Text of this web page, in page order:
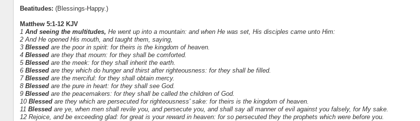
Beatitudes: (Blessings-Happy.)
Matthew 5:1-12 KJV
1 And seeing the multitudes, He went up into a mountain: and when He was set, His disciples came unto Him:
2 And He opened His mouth, and taught them, saying,
3 Blessedare the poor in spirit: for theirs is the kingdom of heaven.
4 Blessed are they that mourn: for they shall be comforted.
5 Blessedare the meek: for they shall inherit the earth.
6 Blessedare they which do hunger and thirst after righteousness: for they shall be filled.
7 Blessed are the merciful: for they shall obtain mercy.
8 Blessed are the pure in heart: for they shall see God.
9 Blessedare the peacemakers: for they shall be called the children of God.
10 Blessedare they which are persecuted for righteousness' sake: for theirs is the kingdom of heaven.
11 Blessedare ye, when men shall revile you, and persecute you, and shall say all manner of evil against you falsely, for My sake.
12 Rejoice, and be exceeding glad: for great is your reward in heaven: for so persecuted they the prophets which were before you.